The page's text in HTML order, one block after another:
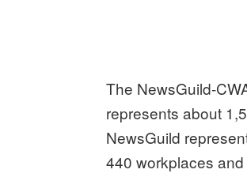
The NewsGuild-
represents about
NewsGuild
440 workplaces